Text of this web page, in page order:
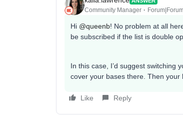
Community Manager
Hi @queenb! No problem at all
be subscribed if the list is double
In this case, I’d suggest switching
cover your bases there. Then your
Like Reply